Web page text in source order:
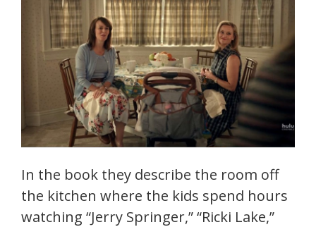
In the book they describe the room off
the kitchen where the kids spend hours
watching “Jerry Springer,” “Ricki Lake,”